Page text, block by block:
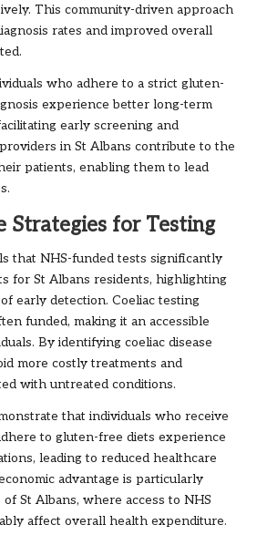
This community-driven approach
rates and improved overall
who adhere to a strict gluten-
experience better long-term
early screening and
in St Albans contribute to the
patients, enabling them to lead
Strategies for Testing
that NHS-funded tests significantly
for St Albans residents, highlighting
early detection. Coeliac testing
funded, making it an accessible
By identifying coeliac disease
more costly treatments and
with untreated conditions.
that individuals who receive
to gluten-free diets experience
leading to reduced healthcare
advantage is particularly
St Albans, where access to NHS
affect overall health expenditure.